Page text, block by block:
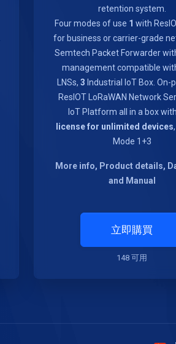
retention system.
Four modes of use 1 with
for business or carrier-grade
Semtech Packet Forwarder
management compatible
LNSs, 3 Industrial IoT Box. On-
ResIOT LoRaWAN Network
IoT Platform all in a box with
license for unlimited devices,
Mode 1+3
More info, Product details,
and Manual
立即購買
148 可用